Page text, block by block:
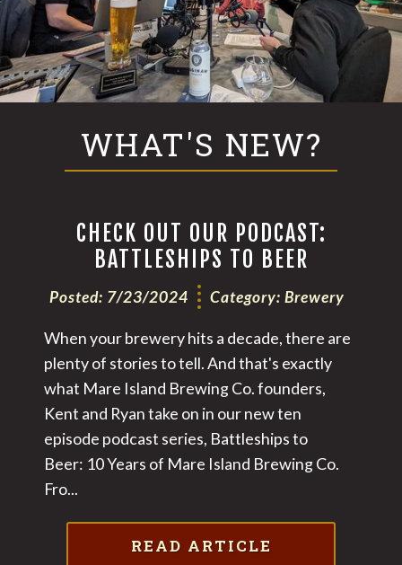
WHAT'S NEW?
CHECK OUT OUR PODCAST:
BATTLESHIPS TO BEER
Posted: 7/23/2024 Category: Brewery
When your brewery hits a decade, there are
plenty of stories to tell. And that's exactly
what Mare Island Brewing Co. founders,
Kent and Ryan take on in our new ten
episode podcast series, Battleships to
Beer: 10 Years of Mare Island Brewing Co.
‍Fro...
READ ARTICLE